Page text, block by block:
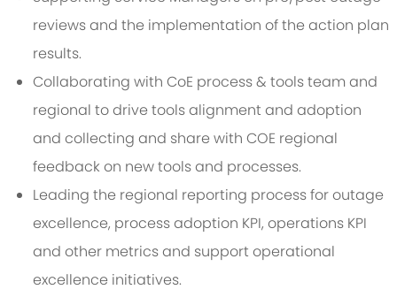
reviews and the implementation of the action plan
results.
Collaborating with CoE process & tools team and
regional to drive tools alignment and adoption
and collecting and share with COE regional
feedback on new tools and processes.
Leading the regional reporting process for outage
excellence, process adoption KPI, operations KPI
and other metrics and support operational
excellence initiatives.